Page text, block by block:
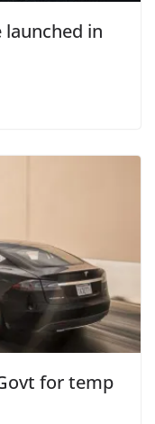
launched in
for temp